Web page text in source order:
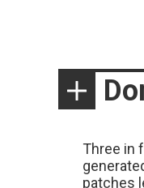
Three in
patches